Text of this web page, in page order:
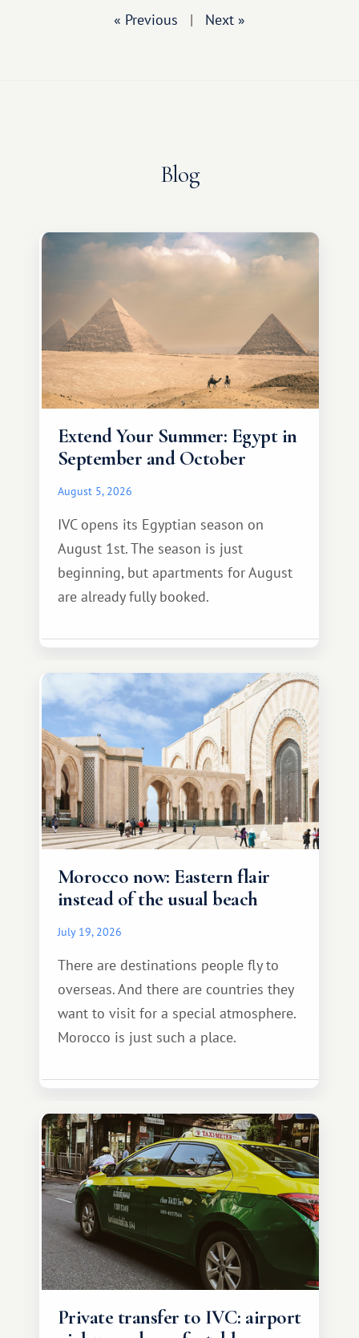
« Previous | Next »
Blog
Extend Your Summer: Egypt in
September and October
August 5, 2026
IVC opens its Egyptian season on
August 1st. The season is just
beginning, but apartments for August
are already fully booked.
Morocco now: Eastern flair
instead of the usual beach
July 19, 2026
There are destinations people fly to
overseas. And there are countries they
want to visit for a special atmosphere.
Morocco is just such a place.
Private transfer to IVC: airport